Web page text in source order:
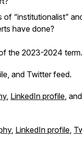
of “institutionalist”
have done?
the 2023-2024 term.
and Twitter feed.
, LinkedIn profile, and
, LinkedIn profile,